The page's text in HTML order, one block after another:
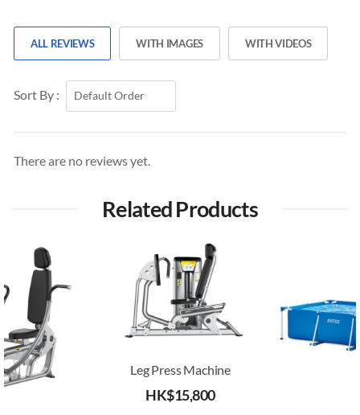
ALL REVIEWS WITH IMAGES WITH VIDEOS
Sort By :
There are no reviews yet.
Related Products
Leg Press Machine
HK$15,800